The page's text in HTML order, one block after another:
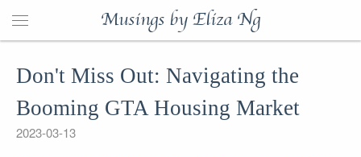
Musings by Eliza Ng
Don't Miss Out: Navigating the
Booming GTA Housing Market
2023-03-13